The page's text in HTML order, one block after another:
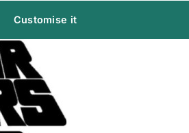
Customise it